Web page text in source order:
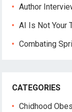
Author
AI Is Not Your
Combating
CATEGORIES
Chidhood